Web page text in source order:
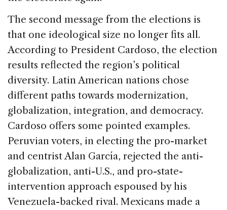
The second message from the elections is
that one ideological size no longer fits all.
According to President Cardoso, the election
results reflected the region’s political
diversity. Latin American nations chose
different paths towards modernization,
globalization, integration, and democracy.
Cardoso offers some pointed examples.
Peruvian voters, in electing the pro-market
and centrist Alan García, rejected the anti-
globalization, anti-U.S., and pro-state-
intervention approach espoused by his
Venezuela-backed rival. Mexicans made a